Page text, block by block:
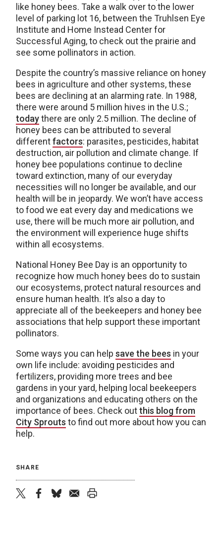
like honey bees. Take a walk over to the lower
level of parking lot 16, between the Truhlsen Eye
Institute and Home Instead Center for
Successful Aging, to check out the prairie and
see some pollinators in action.
Despite the country’s massive reliance on honey
bees in agriculture and other systems, these
bees are declining at an alarming rate. In 1988,
there were around 5 million hives in the U.S.;
todaythere are only 2.5 million. The decline of
honey bees can be attributed to several
differentfactors: parasites, pesticides, habitat
destruction, air pollution and climate change. If
honey bee populations continue to decline
toward extinction, many of our everyday
necessities will no longer be available, and our
health will be in jeopardy. We won’t have access
to food we eat every day and medications we
use, there will be much more air pollution, and
the environment will experience huge shifts
within all ecosystems.
National Honey Bee Day is an opportunity to
recognize how much honey bees do to sustain
our ecosystems, protect natural resources and
ensure human health. It’s also a day to
appreciate all of the beekeepers and honey bee
associations that help support these important
pollinators.
Some ways you can help save the bees in your
own life include: avoiding pesticides and
fertilizers, providing more trees and bee
gardens in your yard, helping local beekeepers
and organizations and educating others on the
importance of bees. Check outthis blog from
City Sprouts to find out more about how you can
help.
SHARE